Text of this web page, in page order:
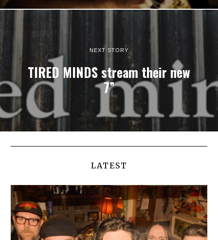
NEXT STORY
TIRED MINDS stream their new
7”
LATEST